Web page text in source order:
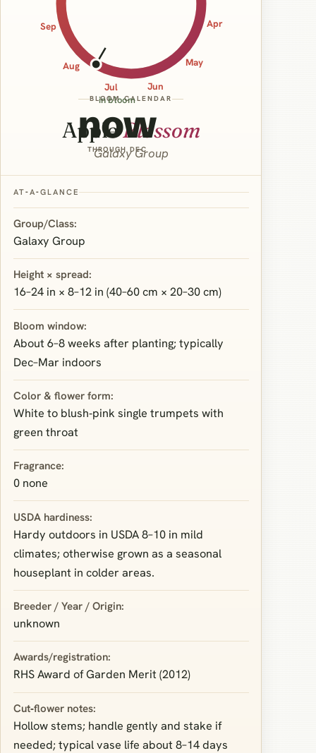
Apr
May
Jun
Jul
Aug
Sep
in bloom
now
THROUGH DEC
BLOOM CALENDAR
AppleBlossom
Galaxy Group
AT‑A‑GLANCE
Group/Class:
Galaxy Group
Height × spread:
16–24 in × 8–12 in (40–60 cm × 20–30 cm)
Bloom window:
About 6–8 weeks after planting; typically
Dec–Mar indoors
Color & flower form:
White to blush‑pink single trumpets with
green throat
Fragrance:
0 none
USDA hardiness:
Hardy outdoors in USDA 8–10 in mild
climates; otherwise grown as a seasonal
houseplant in colder areas.
Breeder / Year / Origin:
unknown
Awards/registration:
RHS Award of Garden Merit (2012)
Cut‑flower notes:
Hollow stems; handle gently and stake if
needed; typical vase life about 8–14 days